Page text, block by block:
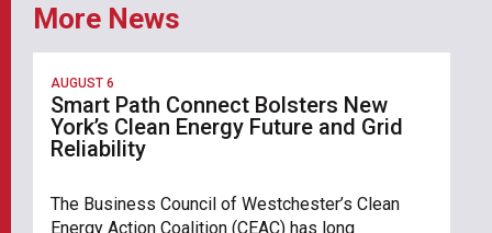
More News
AUGUST 6
Smart Path Connect Bolsters New
York’s Clean Energy Future and Grid
Reliability
The Business Council of Westchester’s Clean
Energy Action Coalition (CEAC) has long